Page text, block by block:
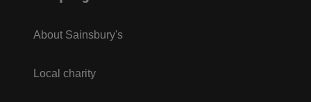
About Sainsbury's
Local charity